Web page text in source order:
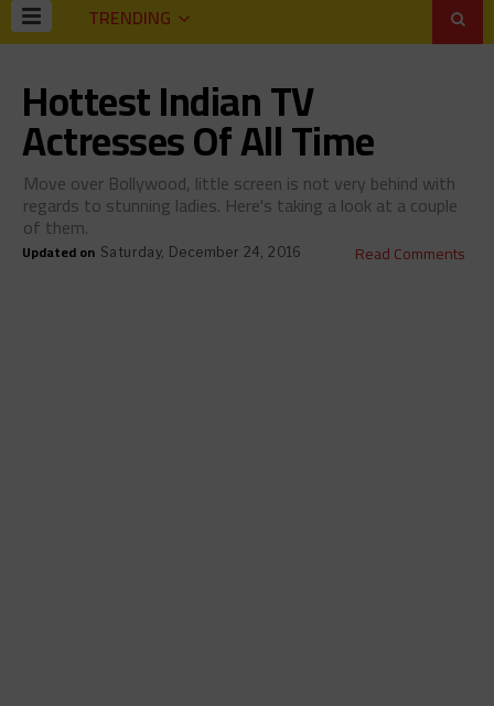
TRENDING
Hottest Indian TV
Actresses Of All Time
Move over Bollywood, little screen is not very behind with
regards to stunning ladies. Here's taking a look at a couple
of them.
Updated on Saturday, December 24, 2016 Read Comments